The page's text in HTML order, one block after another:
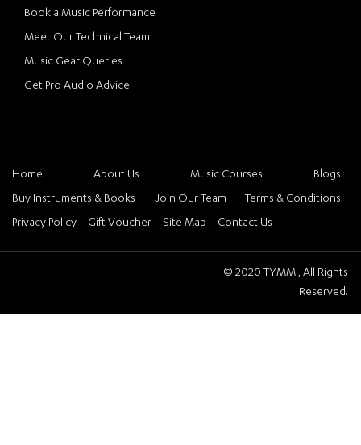
Book a Music Performance
Meet Our Technical Team
Music Gear Queries
Get Pro Audio Advice
Home About Us Music Courses
Blogs
Buy Instruments & Books
Join Our Team
Terms & Conditions
Privacy Policy
Gift Voucher Site Map Contact Us
© 2020 TYMMI, All Rights
Reserved.